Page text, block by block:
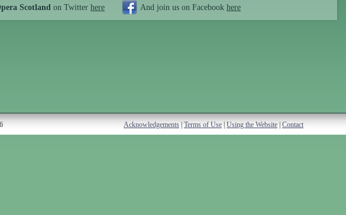
Scotland on Twitter here And join us on Facebook here
Acknowledgements Terms of Use Using the Website Contact